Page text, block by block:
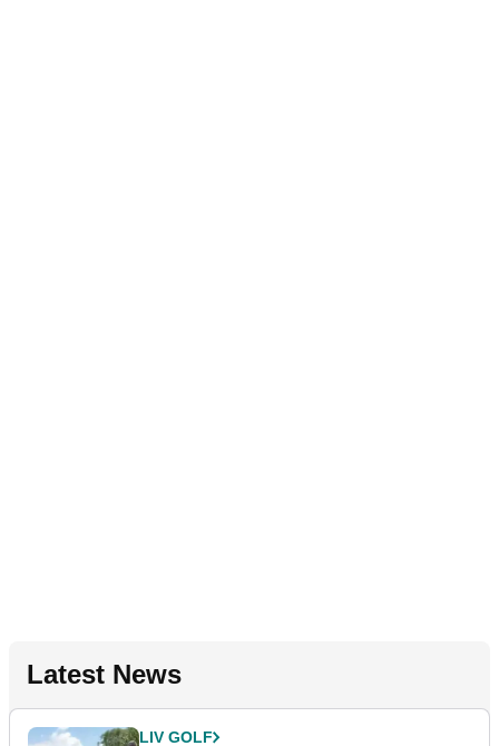
Latest News
LIV GOLF